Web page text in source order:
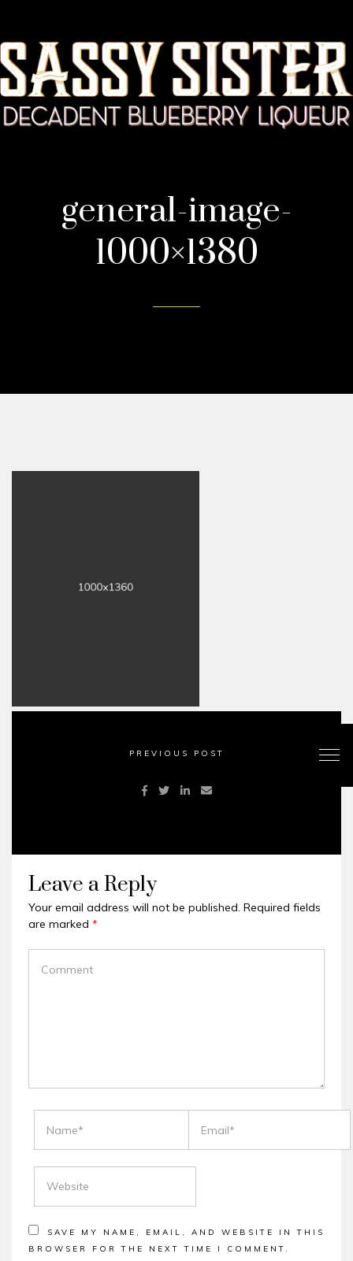
general-image-
1000×1380
PREVIOUS POST
Leave a Reply
Your email address will not be published. Required fields
are marked *
SAVE MY NAME, EMAIL, AND WEBSITE IN THIS
BROWSER FOR THE NEXT TIME I COMMENT.